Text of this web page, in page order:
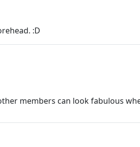
:D
members can look fabulous